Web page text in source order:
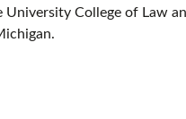
University College of Law